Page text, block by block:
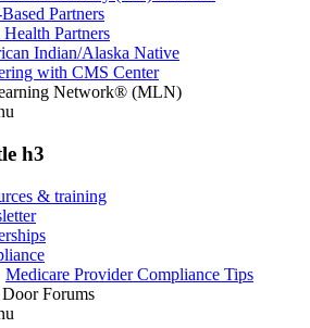
Partners
Partners
Indian/Alaska Native
with CMS Center
Network® (MLN)
h3
& training
Medicare Provider Compliance Tips
Forums